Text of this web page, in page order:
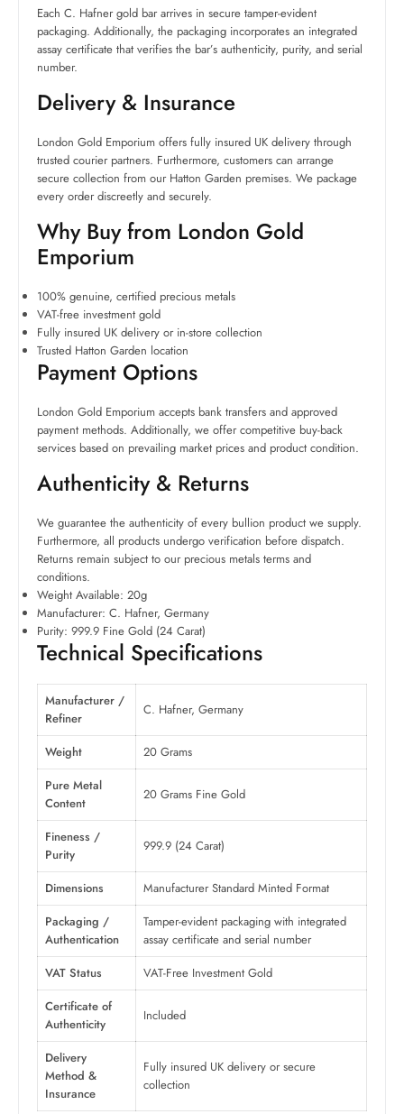
Each C. Hafner gold bar arrives in secure tamper-evident
packaging. Additionally, the packaging incorporates an integrated
assay certificate that verifies the bar’s authenticity, purity, and serial
number.
Delivery & Insurance
London Gold Emporium offers fully insured UK delivery through
trusted courier partners. Furthermore, customers can arrange
secure collection from our Hatton Garden premises. We package
every order discreetly and securely.
Why Buy from London Gold
Emporium
100% genuine, certified precious metals
VAT-free investment gold
Fully insured UK delivery or in-store collection
Trusted Hatton Garden location
Payment Options
London Gold Emporium accepts bank transfers and approved
payment methods. Additionally, we offer competitive buy-back
services based on prevailing market prices and product condition.
Authenticity & Returns
We guarantee the authenticity of every bullion product we supply.
Furthermore, all products undergo verification before dispatch.
Returns remain subject to our precious metals terms and
conditions.
Weight Available: 20g
Manufacturer: C. Hafner, Germany
Purity: 999.9 Fine Gold (24 Carat)
Technical Specifications
Manufacturer /
Refiner
C. Hafner, Germany
Weight
20 Grams
Pure Metal
Content
20 Grams Fine Gold
Fineness /
Purity
999.9 (24 Carat)
Dimensions
Manufacturer Standard Minted Format
Packaging /
Authentication
Tamper-evident packaging with integrated
assay certificate and serial number
VAT Status
VAT-Free Investment Gold
Certificate of
Authenticity
Included
Delivery
Method &
Insurance
Fully insured UK delivery or secure
collection